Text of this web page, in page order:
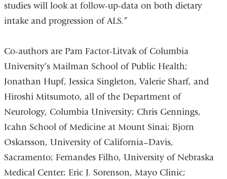
studies will look at follow-up-data on both dietary
intake and progression of ALS.”
Co-authors are Pam Factor-Litvak of Columbia
University’s Mailman School of Public Health;
Jonathan Hupf, Jessica Singleton, Valerie Sharf, and
Hiroshi Mitsumoto, all of the Department of
Neurology, Columbia University; Chris Gennings,
Icahn School of Medicine at Mount Sinai; Bjorn
Oskarsson, University of California–Davis,
Sacramento; Fernandes Filho, University of Nebraska
Medical Center; Eric J. Sorenson, Mayo Clinic;